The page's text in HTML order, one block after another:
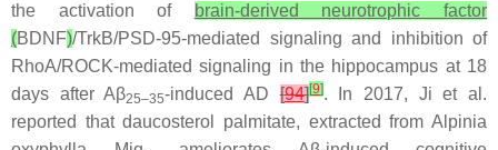
the activation of
brain-derived neurotrophic factor
(BDNF)/TrkB/PSD-95-mediated signaling and inhibition of
RhoA/ROCK-mediated signaling in the hippocampus at 18
days after Aβ25–35-induced AD[94][9]. In 2017, Ji et al.
reported that daucosterol palmitate, extracted from Alpinia